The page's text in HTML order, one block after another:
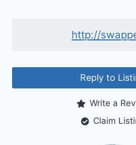
http://
Reply to
Write a
Claim